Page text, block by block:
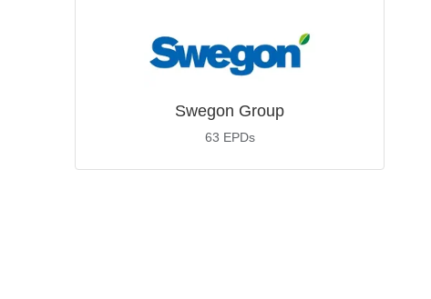
Swegon Group
63 EPDs